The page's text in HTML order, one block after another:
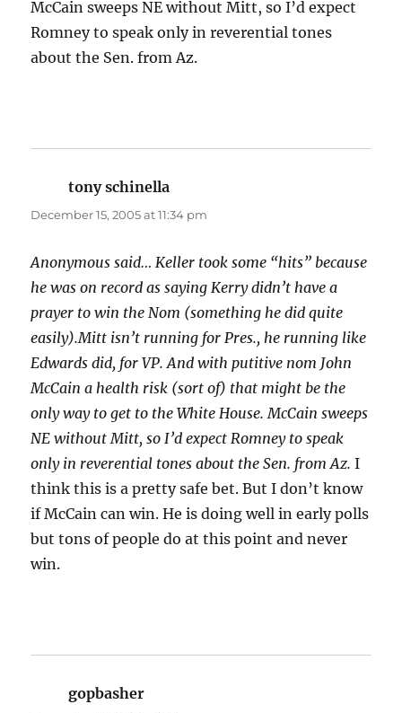
McCain sweeps NE without Mitt, so I’d expect
Romney to speak only in reverential tones
about the Sen. from Az.
tony schinella
December 15, 2005 at 11:34 pm
Anonymous said… Keller took some “hits” because
he was on record as saying Kerry didn’t have a
prayer to win the Nom (something he did quite
easily).Mitt isn’t running for Pres., he running like
Edwards did, for VP. And with putitive nom John
McCain a health risk (sort of) that might be the
only way to get to the White House. McCain sweeps
NE without Mitt, so I’d expect Romney to speak
only in reverential tones about the Sen. from Az.I
think this is a pretty safe bet. But I don’t know
if McCain can win. He is doing well in early polls
but tons of people do at this point and never
win.
gopbasher